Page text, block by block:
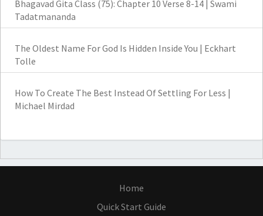
Bhagavad Gita Class (75): Chapter 10 Verse 8-14 | Swami
Tadatmananda
The Oldest Name For God Is Hidden Inside You | Eckhart
Tolle
How To Create The Best Instead Of Settling For Less |
Michael Mirdad
Home
Quick Start Guide